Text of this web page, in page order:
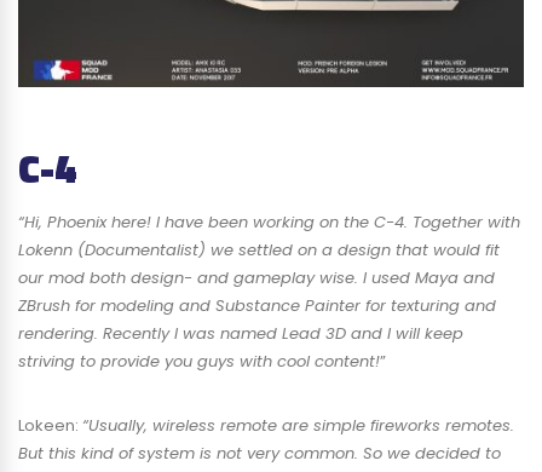
C-4
“Hi, Phoenix here! I have been working on the C-4. Together with
Lokenn (Documentalist) we settled on a design that would fit
our mod both design- and gameplay wise. I used Maya and
ZBrush for modeling and Substance Painter for texturing and
rendering. Recently I was named Lead 3D and I will keep
striving to provide you guys with cool content!”
Lokeen: “Usually, wireless remote are simple fireworks remotes.
But this kind of system is not very common. So we decided to